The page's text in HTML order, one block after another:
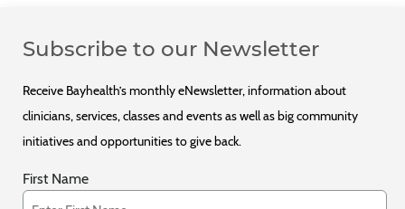
Subscribe to our Newsletter
Receive Bayhealth’s monthly eNewsletter, information about
clinicians, services, classes and events as well as big community
initiatives and opportunities to give back.
First Name